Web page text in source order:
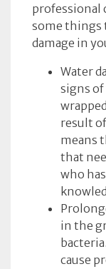
professional
some things
damage in
Water
signs of
result
means
that
who
in the
cause